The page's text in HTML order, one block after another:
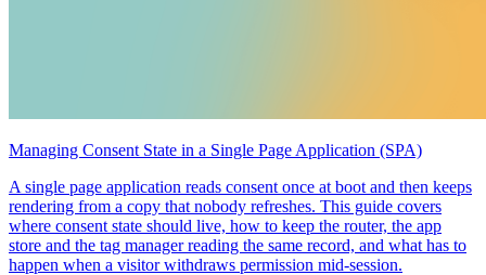
Managing Consent State in a Single Page Application (SPA)
A single page application reads consent once at boot and then keeps
rendering from a copy that nobody refreshes. This guide covers
where consent state should live, how to keep the router, the app
store and the tag manager reading the same record, and what has to
happen when a visitor withdraws permission mid-session.